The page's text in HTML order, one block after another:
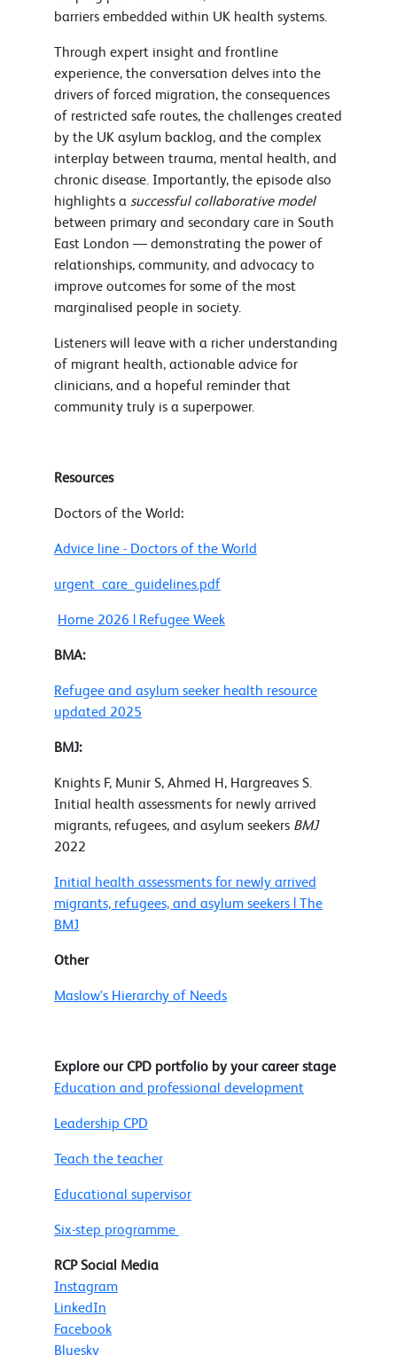
barriers embedded within UK health systems.
Through expert insight and frontline
experience, the conversation delves into the
drivers of forced migration, the consequences
of restricted safe routes, the challenges created
by the UK asylum backlog, and the complex
interplay between trauma, mental health, and
chronic disease. Importantly, the episode also
highlights a successful collaborative model
between primary and secondary care in South
East London — demonstrating the power of
relationships, community, and advocacy to
improve outcomes for some of the most
marginalised people in society.
Listeners will leave with a richer understanding
of migrant health, actionable advice for
clinicians, and a hopeful reminder that
community truly is a superpower.
Resources
Doctors of the World:
Advice line - Doctors of the World
urgent_care_guidelines.pdf
Home 2026 | Refugee Week
BMA:
Refugee and asylum seeker health resource
updated 2025
BMJ:
Knights F, Munir S, Ahmed H, Hargreaves S.
Initial health assessments for newly arrived
migrants, refugees, and asylum seekers BMJ
2022
Initial health assessments for newly arrived
migrants, refugees, and asylum seekers | The
BMJ
Other
Maslow's Hierarchy of Needs
Explore our CPD portfolio by your career stage
Education and professional development
Leadership CPD
Teach the teacher
Educational supervisor
Six-step programme
RCP Social Media
Instagram
LinkedIn
Facebook
Bluesky